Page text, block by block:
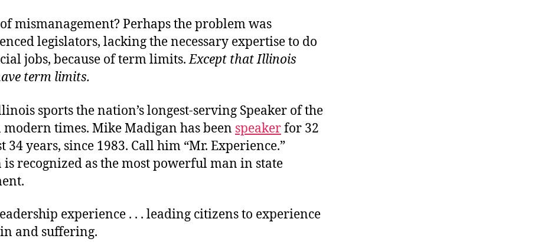
mismanagement? Perhaps the problem was
legislators, lacking the necessary expertise to do
jobs, because of term limits.Except that Illinois
term limits.
sports the nation’s longest-serving Speaker of the
modern times. Mike Madigan has been speakerfor 32
34 years, since 1983. Call him “Mr. Experience.”
recognized as the most powerful man in state
experience . . . leading citizens to experience
and suffering.